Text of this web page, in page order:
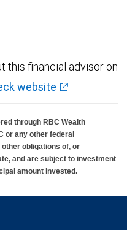
this financial advisor on
website
through RBC Wealth
or any other federal
obligations of, or
and are subject to investment
amount invested.